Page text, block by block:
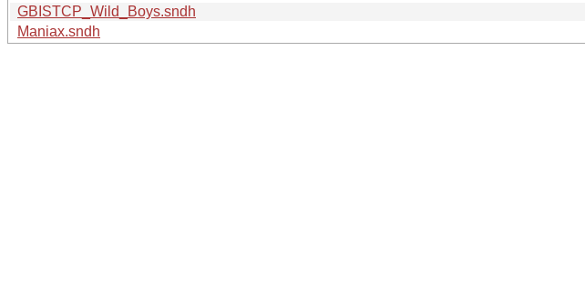
GBISTCP_Wild_Boys.sndh
Maniax.sndh